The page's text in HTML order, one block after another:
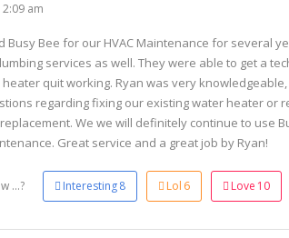
am
Busy Bee for our HVAC Maintenance for several
services as well. They were able to get a
quit working. Ryan was very
regarding fixing our existing water heater or
We we will definitely continue to use
Great service and a great job by Ryan!
...? Interesting8 Lol 6 Love 10